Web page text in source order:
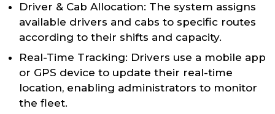
Driver & Cab Allocation: The system assigns
available drivers and cabs to specific routes
according to their shifts and capacity.
Real-Time Tracking: Drivers use a mobile app
or GPS device to update their real-time
location, enabling administrators to monitor
the fleet.